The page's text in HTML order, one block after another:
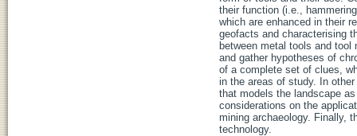
their function (i.e.,
which are enhanced in their
geofacts and characterising
between metal tools and
and gather hypotheses of
of a complete set of clues,
in the areas of study. In
that models the landscape
considerations on the
mining archaeology. Finally,
technology.